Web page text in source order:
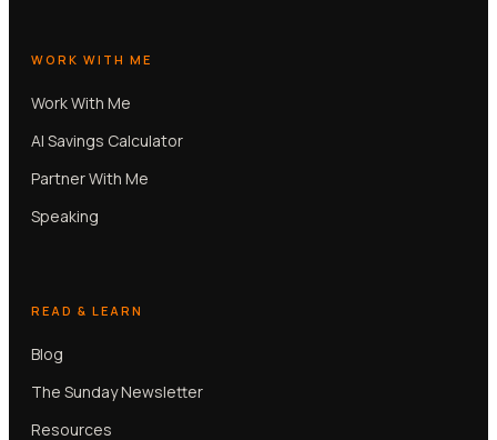
WORK WITH ME
Work With Me
AI Savings Calculator
Partner With Me
Speaking
READ & LEARN
Blog
The Sunday Newsletter
Resources